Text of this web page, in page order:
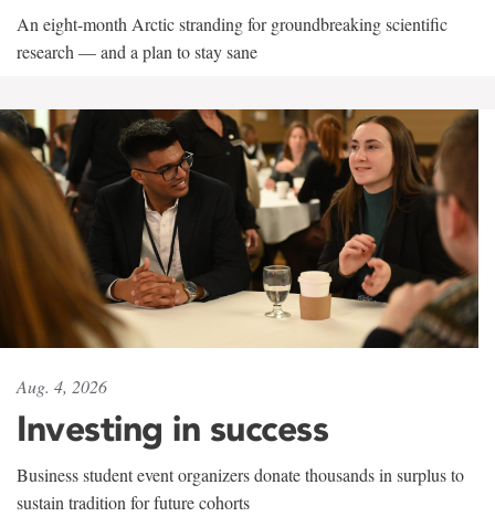
An eight-month Arctic stranding for groundbreaking scientific
research — and a plan to stay sane
Aug. 4, 2026
Investing in success
Business student event organizers donate thousands in surplus to
sustain tradition for future cohorts